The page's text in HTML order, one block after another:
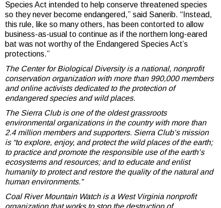
Species Act intended to help conserve threatened species
so they never become endangered,” said Sanerib. “Instead,
this rule, like so many others, has been contorted to allow
business-as-usual to continue as if the northern long-eared
bat was not worthy of the Endangered Species Act’s
protections.”
The Center for Biological Diversity is a national, nonprofit
conservation organization with more than 990,000 members
and online activists dedicated to the protection of
endangered species and wild places.
The Sierra Club is one of the oldest grassroots
environmental organizations in the country with more than
2.4 million members and supporters. Sierra Club’s mission
is “to explore, enjoy, and protect the wild places of the earth;
to practice and promote the responsible use of the earth’s
ecosystems and resources; and to educate and enlist
humanity to protect and restore the quality of the natural and
human environments.”
Coal River Mountain Watch is a West Virginia nonprofit
organization that works to stop the destruction of